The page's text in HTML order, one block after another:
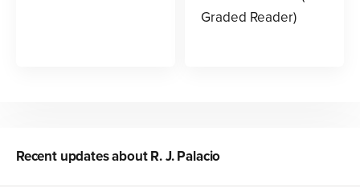
Graded Reader)
Recent updates aboutR. J. Palacio